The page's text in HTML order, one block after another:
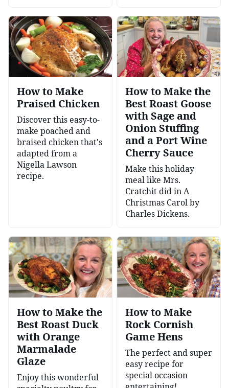
How to Make
Praised Chicken
Discover this easy-to-
make poached and
braised chicken that's
adapted from a
Nigella Lawson
recipe.
How to Make the
Best Roast Goose
with Sage and
Onion Stuffing
and a Port Wine
Cherry Sauce
Make this holiday
meal like Mrs.
Cratchit did in A
Christmas Carol by
Charles Dickens.
How to Make the
Best Roast Duck
with Orange
Marmalade
Glaze
Enjoy this wonderful
How to Make
Rock Cornish
Game Hens
The perfect and super
easy recipe for
special occasion